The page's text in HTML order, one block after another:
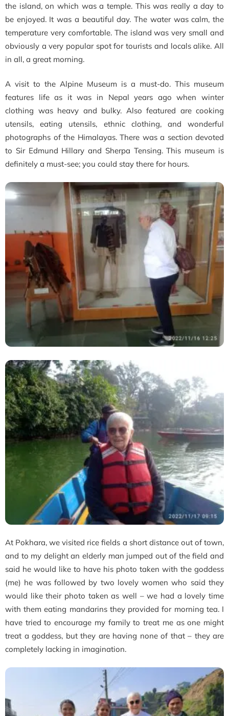
the island, on which was a temple. This was really a day to
be enjoyed. It was a beautiful day. The water was calm, the
temperature very comfortable. The island was very small and
obviously a very popular spot for tourists and locals alike. All
in all, a great morning.
A visit to the Alpine Museum is a must-do. This museum
features life as it was in Nepal years ago when winter
clothing was heavy and bulky. Also featured are cooking
utensils, eating utensils, ethnic clothing, and wonderful
photographs of the Himalayas. There was a section devoted
to Sir Edmund Hillary and Sherpa Tensing. This museum is
definitely a must-see; you could stay there for hours.
At Pokhara, we visited rice fields a short distance out of town,
and to my delight an elderly man jumped out of the field and
said he would like to have his photo taken with the goddess
(me) he was followed by two lovely women who said they
would like their photo taken as well – we had a lovely time
with them eating mandarins they provided for morning tea. I
have tried to encourage my family to treat me as one might
treat a goddess, but they are having none of that – they are
completely lacking in imagination.